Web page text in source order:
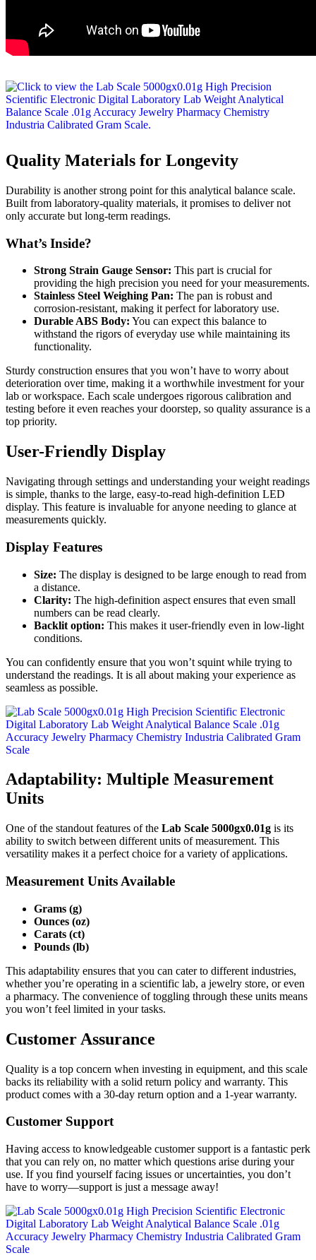
Quality Materials for Longevity
Durability is another strong point for this analytical balance scale.
Built from laboratory-quality materials, it promises to deliver not
only accurate but long-term readings.
What’s Inside?
Strong Strain Gauge Sensor: This part is crucial for
providing the high precision you need for your measurements.
Stainless Steel Weighing Pan: The pan is robust and
corrosion-resistant, making it perfect for laboratory use.
Durable ABS Body: You can expect this balance to
withstand the rigors of everyday use while maintaining its
functionality.
Sturdy construction ensures that you won’t have to worry about
deterioration over time, making it a worthwhile investment for your
lab or workspace. Each scale undergoes rigorous calibration and
testing before it even reaches your doorstep, so quality assurance is a
top priority.
User-Friendly Display
Navigating through settings and understanding your weight readings
is simple, thanks to the large, easy-to-read high-definition LED
display. This feature is invaluable for anyone needing to glance at
measurements quickly.
Display Features
Size: The display is designed to be large enough to read from
a distance.
Clarity: The high-definition aspect ensures that even small
numbers can be read clearly.
Backlit option: This makes it user-friendly even in low-light
conditions.
You can confidently ensure that you won’t squint while trying to
understand the readings. It is all about making your experience as
seamless as possible.
Adaptability: Multiple Measurement
Units
One of the standout features of the Lab Scale 5000gx0.01g is its
ability to switch between different units of measurement. This
versatility makes it a perfect choice for a variety of applications.
Measurement Units Available
Grams (g)
Ounces (oz)
Carats (ct)
Pounds (lb)
This adaptability ensures that you can cater to different industries,
whether you’re operating in a scientific lab, a jewelry store, or even
a pharmacy. The convenience of toggling through these units means
you won’t feel limited in your tasks.
Customer Assurance
Quality is a top concern when investing in equipment, and this scale
backs its reliability with a solid return policy and warranty. This
product comes with a 30-day return option and a 1-year warranty.
Customer Support
Having access to knowledgeable customer support is a fantastic perk
that you can rely on, no matter which questions arise during your
use. If you find yourself facing issues or uncertainties, you don’t
have to worry—support is just a message away!